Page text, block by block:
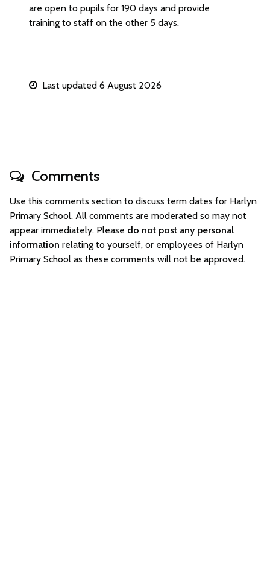
are open to pupils for 190 days and provide
training to staff on the other 5 days.
Last updated 6 August 2026
Comments
Use this comments section to discuss term dates for Harlyn
Primary School. All comments are moderated so may not
appear immediately. Please do not post any personal
information relating to yourself, or employees of Harlyn
Primary School as these comments will not be approved.